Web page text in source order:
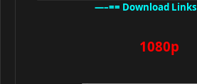
—–== Download
1080p